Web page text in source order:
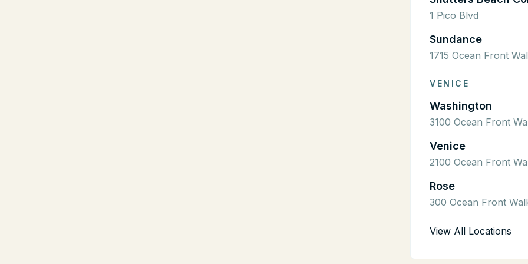
1 Pico Blvd
Sundance
1715 Ocean Front
VENICE
Washington
3100 Ocean Front
Venice
2100 Ocean Front
Rose
300 Ocean Front
View All Locations